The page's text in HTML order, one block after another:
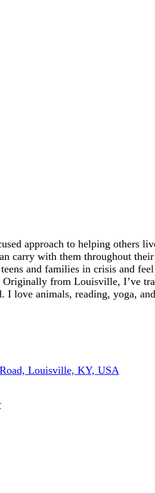
approach to helping others
carry with them throughout
and families in crisis and
from Louisville, I’ve
I love animals, reading, yoga,